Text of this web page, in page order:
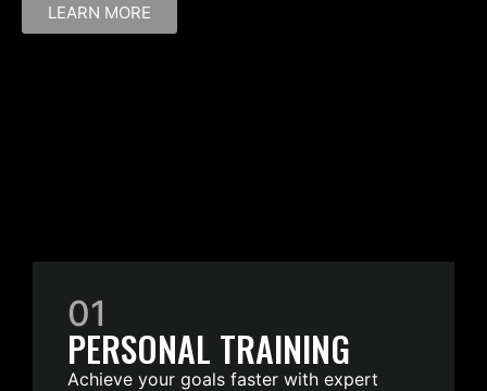
LEARN MORE
01
PERSONAL TRAINING
Achieve your goals faster with expert